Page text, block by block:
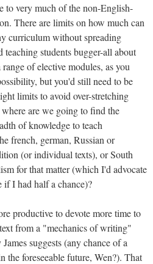
to very much of the non-English-
There are limits on how much can
curriculum without spreading
students bugger-all about
of elective modules, as you
but you'd still need to be
limits to avoid over-stretching
are we going to find the
of knowledge to teach
french, german, Russian or
(or individual texts), or South
for that matter (which I'd advocate
if I had half a chance)?
productive to devote more time to
from a "mechanics of writing"
suggests (any chance of a
the foreseeable future, Wen?). That